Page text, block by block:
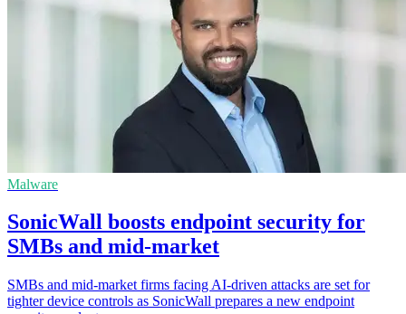
Malware
SonicWall boosts endpoint security for
SMBs and mid-market
SMBs and mid-market firms facing AI-driven attacks are set for
tighter device controls as SonicWall prepares a new endpoint